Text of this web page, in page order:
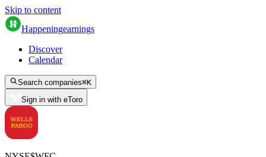
Skip to content
Happeningearnings
Discover
Calendar
Search companies⌘K
Sign in with eToro